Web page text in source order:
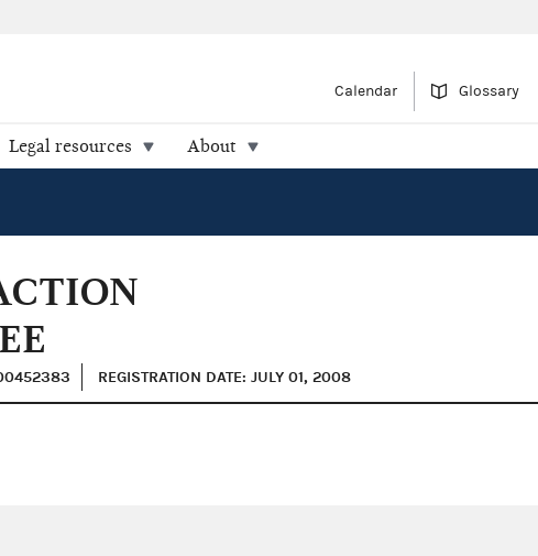
Calendar Glossary
Legal resources About
REGISTRATION DATE: JULY 01, 2008